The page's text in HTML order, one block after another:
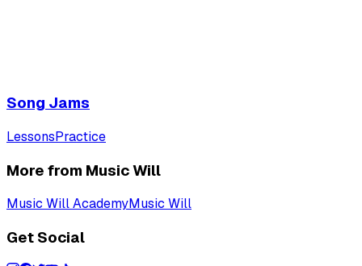
Song Jams
LessonsPractice
More from Music Will
Music Will AcademyMusic Will
Get Social